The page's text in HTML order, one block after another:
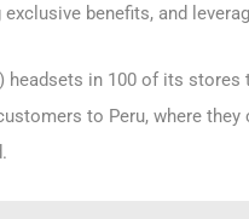
benefits, and
headsets in 100 of its
to Peru, where